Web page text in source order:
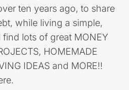
ten years ago, to share
while living a simple,
lots of great MONEY
HOMEMADE
IDEAS and MORE!!